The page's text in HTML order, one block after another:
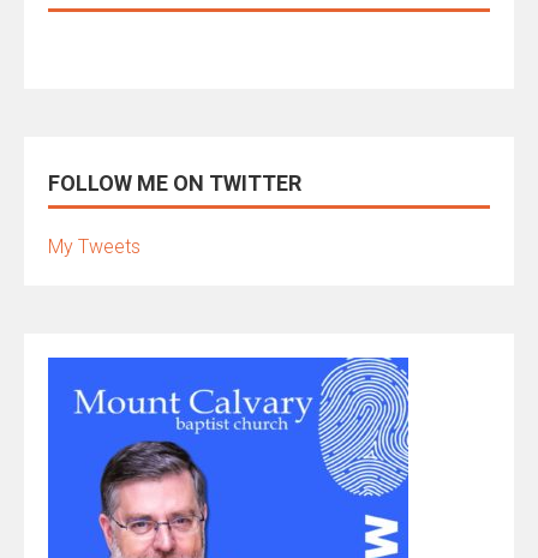
FOLLOW ME ON TWITTER
My Tweets